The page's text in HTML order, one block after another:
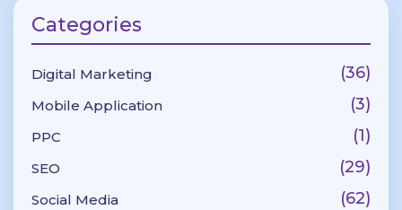
Categories
Digital Marketing (36)
Mobile Application (3)
PPC (1)
SEO (29)
Social Media (62)